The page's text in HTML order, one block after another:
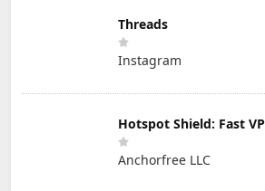
Threads
Instagram
Hotspot Shield: Fast
Anchorfree LLC